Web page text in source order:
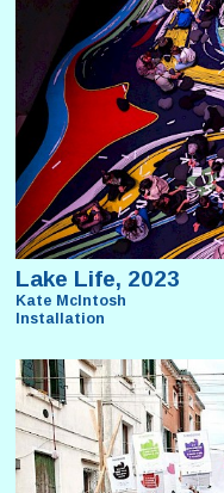
Lake Life, 2023
Kate McIntosh
Installation